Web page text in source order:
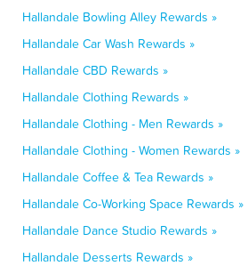
Hallandale Bowling Alley Rewards »
Hallandale Car Wash Rewards »
Hallandale CBD Rewards »
Hallandale Clothing Rewards »
Hallandale Clothing - Men Rewards »
Hallandale Clothing - Women Rewards »
Hallandale Coffee & Tea Rewards »
Hallandale Co-Working Space Rewards »
Hallandale Dance Studio Rewards »
Hallandale Desserts Rewards »